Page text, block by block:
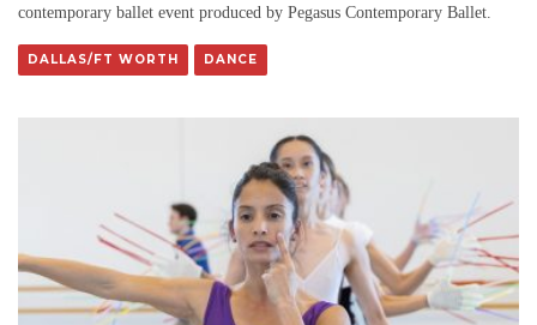
contemporary ballet event produced by Pegasus Contemporary Ballet.
DALLAS/FT WORTH DANCE